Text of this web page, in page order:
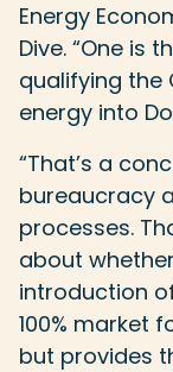
Energy
Dive. “One is
qualifying the
energy into
“That’s a
bureaucracy
processes.
about
introduction
100% market
but provides